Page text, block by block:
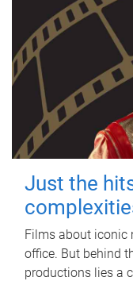
Just the
Films about iconic
office. But behind
productions lies a